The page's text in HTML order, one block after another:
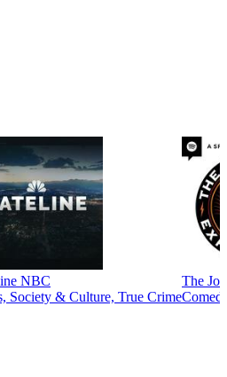
NBC
Society & Culture, True Crime
The